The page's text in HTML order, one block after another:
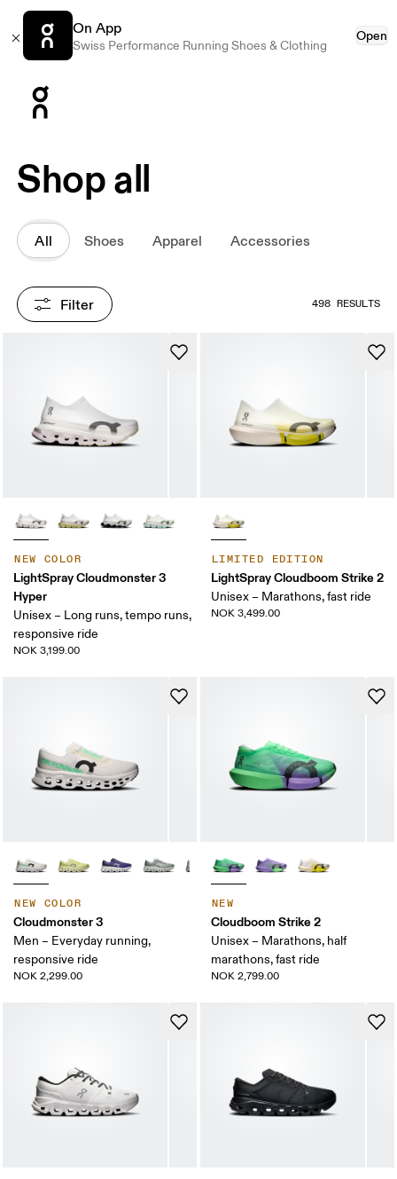
On App
Swiss Performance Running Shoes & Clothing
Open
Shop all
All Shoes Apparel Accessories
Filter 498 RESULTS
NEW COLOR
LightSpray Cloudmonster 3
Hyper
Unisex – Long runs, tempo runs,
responsive ride
NOK 3,199.00
LIMITED EDITION
LightSpray Cloudboom Strike 2
Unisex – Marathons, fast ride
NOK 3,499.00
NEW COLOR
Cloudmonster 3
Men – Everyday running,
responsive ride
NOK 2,299.00
NEW
Cloudboom Strike 2
Unisex – Marathons, half
marathons, fast ride
NOK 2,799.00